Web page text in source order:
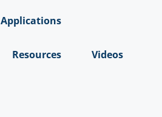
Applications
Resources Videos